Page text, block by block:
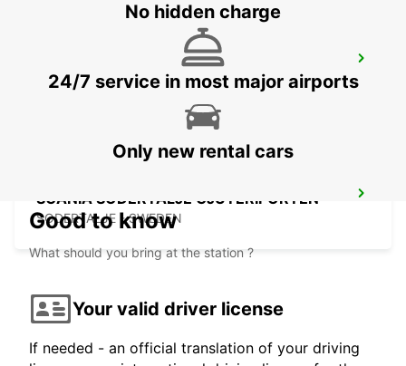
SCANIA SODERTALJE SCANIA SYD
SODERTALJE - SWEDEN
SCANIA SODERTALJE GJUTERIPORTEN
SODERTALJE - SWEDEN
No hidden charge
24/7 service in most major airports
Only new rental cars
Good to know
What should you bring at the station ?
Your valid driver license
If needed - an official translation of your driving